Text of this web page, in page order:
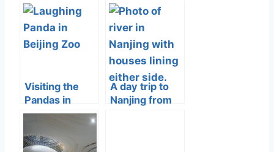
Visiting the
Pandas in
Beijing
A day trip to
Nanjing from